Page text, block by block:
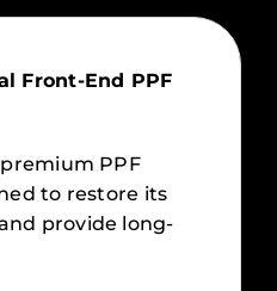
Front-End PPF
PPF
to restore its
provide long-